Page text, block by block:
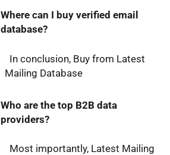
Where can I buy verified email
database?
In conclusion, Buy from Latest
Mailing Database
Who are the top B2B data
providers?
Most importantly, Latest Mailing